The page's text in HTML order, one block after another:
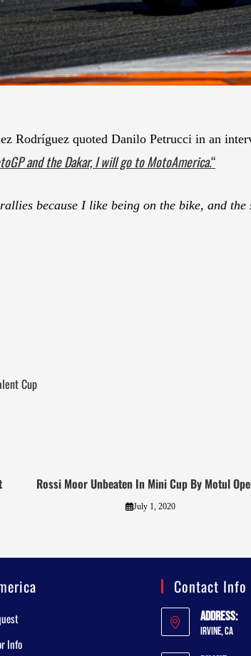
Rodríguez quoted Danilo Petrucci in an
and the Dakar, I will go to MotoAmerica.“
because I like being on the bike, and
Cup
Rossi Moor Unbeaten In Mini Cup By Motul
July 1, 2020
Info
Contact Info
Address:
Irvine, CA